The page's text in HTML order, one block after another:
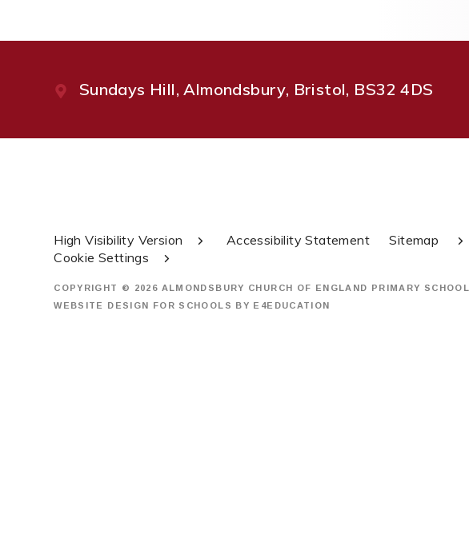
Sundays Hill, Almondsbury, Bristol, BS32 4DS
High Visibility Version Accessibility Statement Sitemap
Cookie Settings
COPYRIGHT © 2026 ALMONDSBURY CHURCH OF ENGLAND PRIMARY SCHOOL
WEBSITE DESIGN FOR SCHOOLS BY E4EDUCATION